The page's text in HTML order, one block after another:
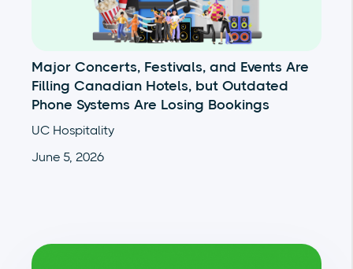
Major Concerts, Festivals, and Events Are
Filling Canadian Hotels, but Outdated
Phone Systems Are Losing Bookings
UC Hospitality
June 5, 2026